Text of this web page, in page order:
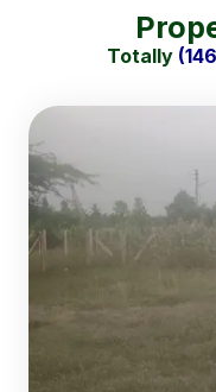
Totally